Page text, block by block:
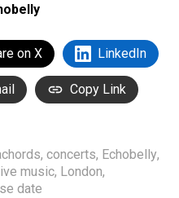
on X LinkedIn
Copy Link
, concerts, Echobelly,
live music, London,
date